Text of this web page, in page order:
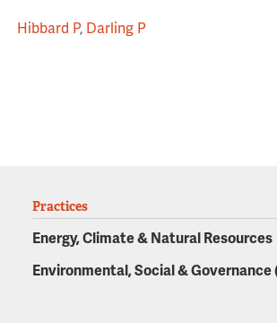
Hibbard P, Darling P
Practices
Energy, Climate & Natural Resources
Environmental, Social & Governance